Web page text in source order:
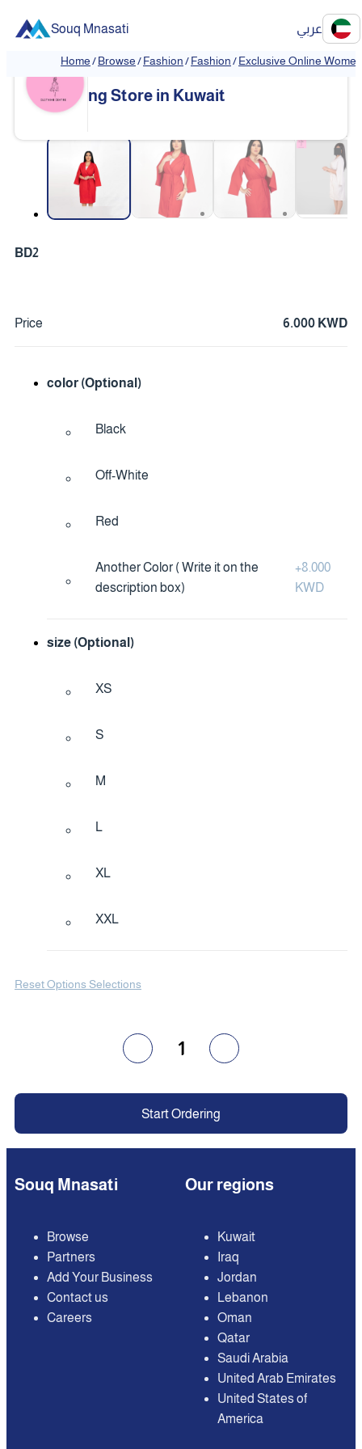
Souq Mnasati عربي
Home/Browse/Fashion/Fashion/Exclusive Online
❮ ❯
Exclusive Online Women's Clothi
ng Store in Kuwait
BD2
Price 6.000 KWD
color (Optional)
Black
Off-White
Red
Another Color ( Write it on the
description box)
+8.000
KWD
size (Optional)
XS
S
M
L
XL
XXL
Reset Options Selections
1
Start Ordering
Souq Mnasati
Browse
Partners
Add Your Business
Contact us
Careers
Our regions
Kuwait
Iraq
Jordan
Lebanon
Oman
Qatar
Saudi Arabia
United Arab Emirates
United States of
America